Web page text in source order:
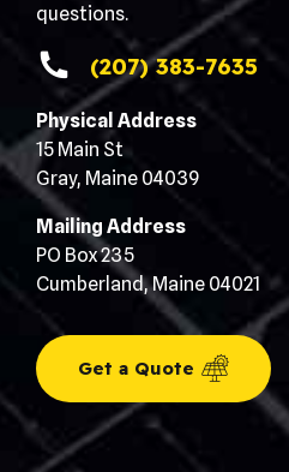
questions.
(207) 383-7635
Physical Address
15 Main St
Gray, Maine 04039
Mailing Address
PO Box 235
Cumberland, Maine 04021
Get a Quote